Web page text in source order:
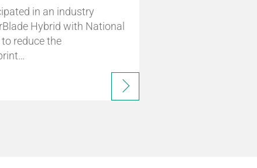
in an industry
Hybrid with National
reduce the